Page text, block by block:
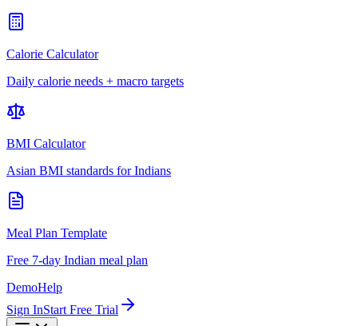
Calorie Calculator
Daily calorie needs + macro targets
BMI Calculator
Asian BMI standards for Indians
Meal Plan Template
Free 7-day Indian meal plan
DemoHelp
Sign InStart Free Trial